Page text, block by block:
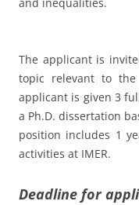
and inequalities.
The applicant is
topic relevant to the
applicant is given 3
a Ph.D. dissertation
position includes 1
activities at IMER.
Deadline for